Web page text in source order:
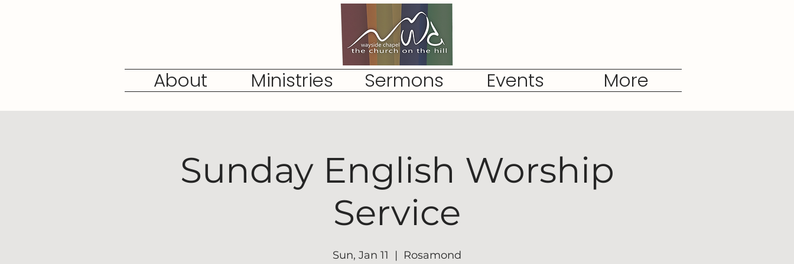
About Ministries Sermons Events More
Sunday English Worship
Service
Sun, Jan 11
  |
Rosamond